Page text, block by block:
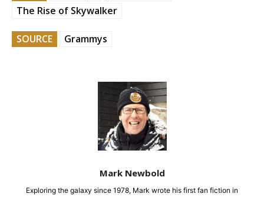
The Rise of Skywalker
SOURCE Grammys
Mark Newbold
Exploring the galaxy since 1978, Mark wrote his first fan fiction in